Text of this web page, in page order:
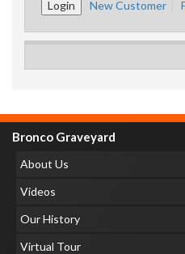
New Customer
Bronco Graveyard
About Us
Videos
Our History
Virtual Tour